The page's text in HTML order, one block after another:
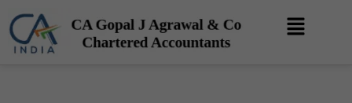
content
Menu